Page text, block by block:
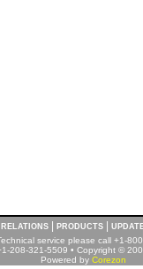
PRODUCTS
service please call +1-
208-321-5509 • Copyright ©
Powered by Corezon